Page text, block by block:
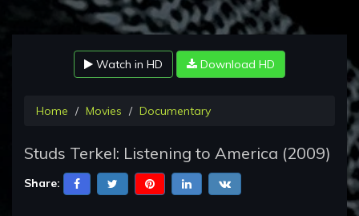
Watch in HD Download HD
Home Movies Documentary
Studs Terkel: Listening to America (2009)
Share: